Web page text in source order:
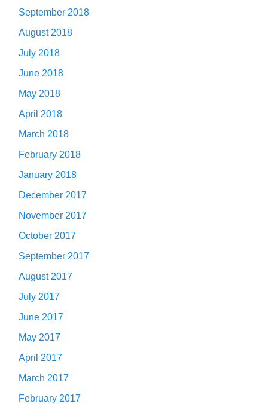
September 2018
August 2018
July 2018
June 2018
May 2018
April 2018
March 2018
February 2018
January 2018
December 2017
November 2017
October 2017
September 2017
August 2017
July 2017
June 2017
May 2017
April 2017
March 2017
February 2017